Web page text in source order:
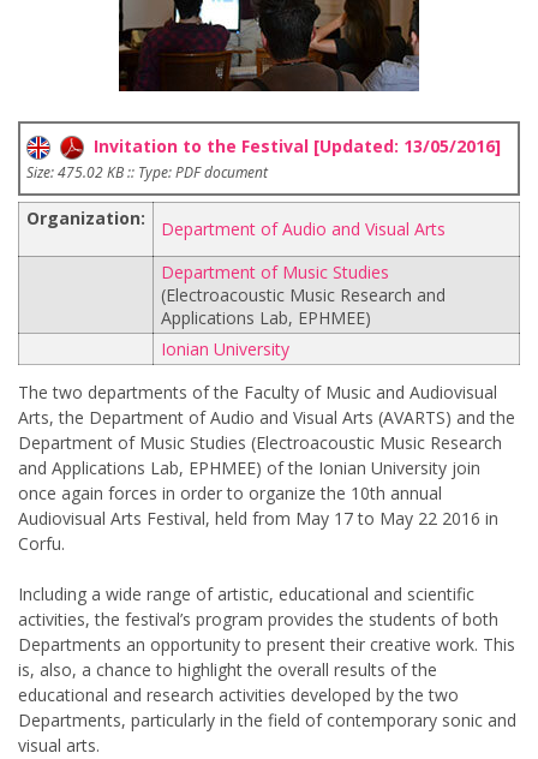
Invitation to the Festival [Updated: 13/05/2016]
Size: 475.02 KB :: Type: PDF document
Organization:
Department of Audio and Visual Arts
Department of Music Studies
(Electroacoustic Music Research and
Applications Lab, EPHMEE)
Ionian University
The two departments of the Faculty of Music and Audiovisual
Arts, the Department of Audio and Visual Arts (AVARTS) and the
Department of Music Studies (Electroacoustic Music Research
and Applications Lab, EPHMEE) of the Ionian University join
once again forces in order to organize the 10th annual
Audiovisual Arts Festival, held from May 17 to May 22 2016 in
Corfu.
Including a wide range of artistic, educational and scientific
activities, the festival’s program provides the students of both
Departments an opportunity to present their creative work. This
is, also, a chance to highlight the overall results of the
educational and research activities developed by the two
Departments, particularly in the field of contemporary sonic and
visual arts.